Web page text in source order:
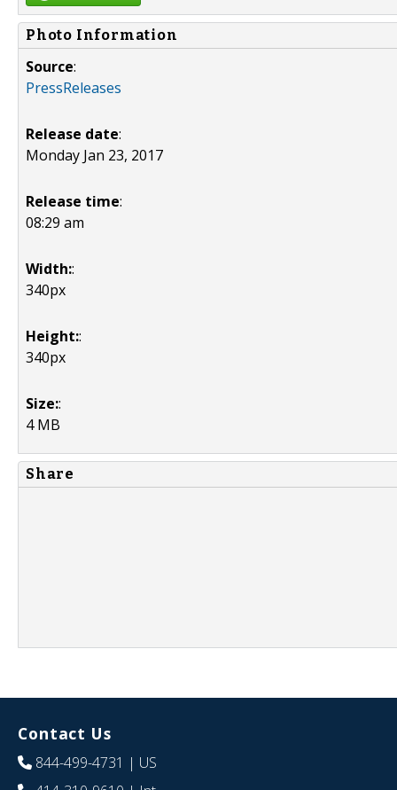
Photo Information
Source:
PressReleases
Release date:
Monday Jan 23, 2017
Release time:
08:29 am
Width::
340px
Height::
340px
Size::
4 MB
Share
Contact Us
844-499-4731 | US